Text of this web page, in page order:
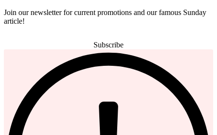
Join our newsletter for current promotions and our famous Sunday
article!
Subscribe